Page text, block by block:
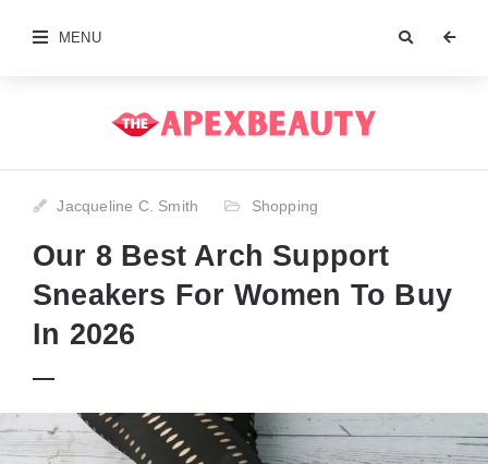
MENU
Jacqueline C. Smith Shopping
Our 8 Best Arch Support
Sneakers For Women To Buy
In 2026